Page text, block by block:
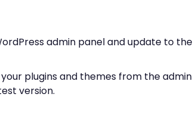
admin panel and update to the
plugins and themes from the admin
version.